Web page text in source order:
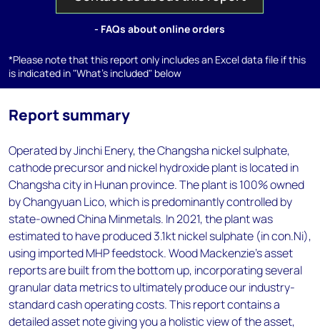
- FAQs about online orders
*Please note that this report only includes an Excel data file if this
is indicated in "What's included" below
Report summary
Operated by Jinchi Enery, the Changsha nickel sulphate,
cathode precursor and nickel hydroxide plant is located in
Changsha city in Hunan province. The plant is 100% owned
by Changyuan Lico, which is predominantly controlled by
state-owned China Minmetals. In 2021, the plant was
estimated to have produced 3.1kt nickel sulphate (in con.Ni),
using imported MHP feedstock. Wood Mackenzie’s asset
reports are built from the bottom up, incorporating several
granular data metrics to ultimately produce our industry-
standard cash operating costs. This report contains a
detailed asset note giving you a holistic view of the asset,